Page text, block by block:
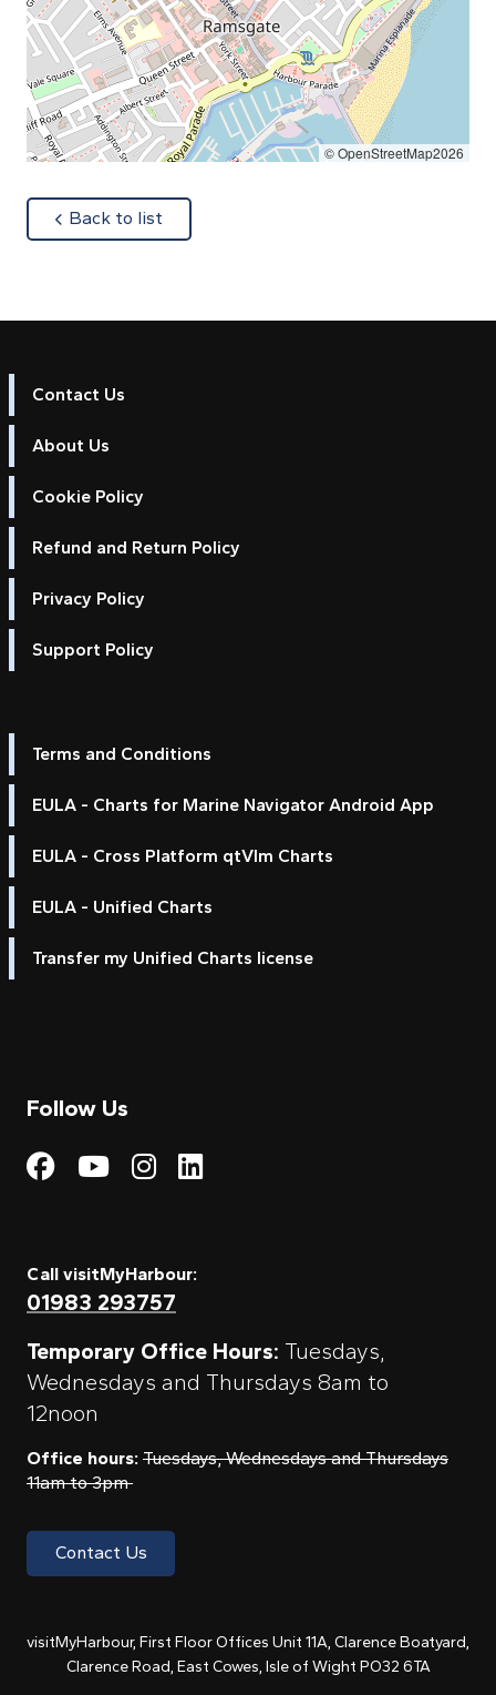
© OpenStreetMap2026
Back to list
Contact Us
About Us
Cookie Policy
Refund and Return Policy
Privacy Policy
Support Policy
Terms and Conditions
EULA - Charts for Marine Navigator Android App
EULA - Cross Platform qtVlm Charts
EULA - Unified Charts
Transfer my Unified Charts license
Follow Us
Visit My Harbour on
Visit My
Visit My Harbour on
Visit My Harbour
Call visitMyHarbour:
01983 293757
Temporary Office Hours: Tuesdays,
Wednesdays and Thursdays 8am to
12noon
Office hours: Tuesdays, Wednesdays and Thursdays
11am to 3pm
Contact Us
visitMyHarbour, First Floor Offices Unit 11A, Clarence Boatyard,
Clarence Road, East Cowes, Isle of Wight PO32 6TA